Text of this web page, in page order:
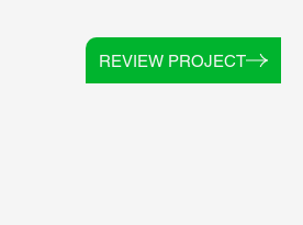
REVIEW PROJECT